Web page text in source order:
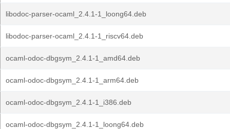
libodoc-parser-ocaml_2.4.1-1_loong64.deb
libodoc-parser-ocaml_2.4.1-1_riscv64.deb
ocaml-odoc-dbgsym_2.4.1-1_amd64.deb
ocaml-odoc-dbgsym_2.4.1-1_arm64.deb
ocaml-odoc-dbgsym_2.4.1-1_i386.deb
ocaml-odoc-dbgsym_2.4.1-1_loong64.deb